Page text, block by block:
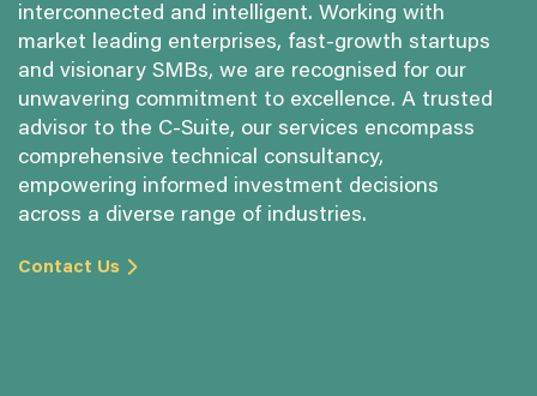
interconnected and intelligent. Working with
market leading enterprises, fast-growth startups
and visionary SMBs, we are recognised for our
unwavering commitment to excellence. A trusted
advisor to the C-Suite, our services encompass
comprehensive technical consultancy,
empowering informed investment decisions
across a diverse range of industries.
Contact Us